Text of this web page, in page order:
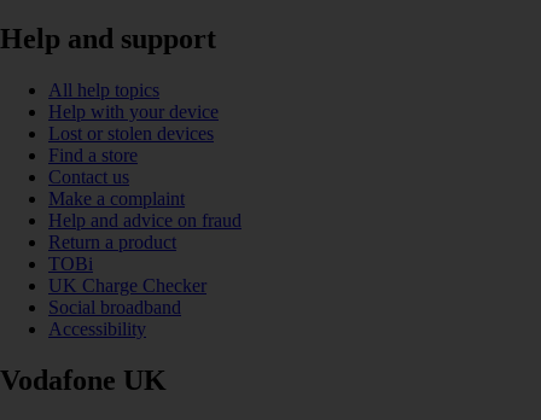
Help and support
All help topics
Help with your device
Lost or stolen devices
Find a store
Contact us
Make a complaint
Help and advice on fraud
Return a product
TOBi
UK Charge Checker
Social broadband
Accessibility
Vodafone UK